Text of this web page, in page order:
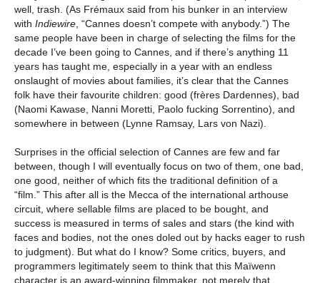
well, trash. (As Frémaux said from his bunker in an interview
with Indiewire , “Cannes doesn’t compete with anybody.”) The
same people have been in charge of selecting the films for the
decade I’ve been going to Cannes, and if there’s anything 11
years has taught me, especially in a year with an endless
onslaught of movies about families, it’s clear that the Cannes
folk have their favourite children: good (frères Dardennes), bad
(Naomi Kawase, Nanni Moretti, Paolo fucking Sorrentino), and
somewhere in between (Lynne Ramsay, Lars von Nazi).
Surprises in the official selection of Cannes are few and far
between, though I will eventually focus on two of them, one bad,
one good, neither of which fits the traditional definition of a
“film.” This after all is the Mecca of the international arthouse
circuit, where sellable films are placed to be bought, and
success is measured in terms of sales and stars (the kind with
faces and bodies, not the ones doled out by hacks eager to rush
to judgment). But what do I know? Some critics, buyers, and
programmers legitimately seem to think that this Maïwenn
character is an award-winning filmmaker, not merely that